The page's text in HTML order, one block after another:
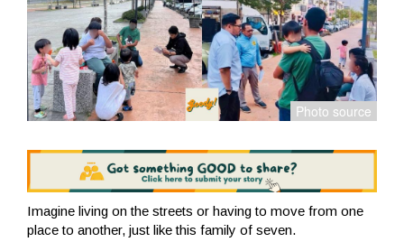
Imagine living on the streets or having to move from one
place to another, just like this family of seven.